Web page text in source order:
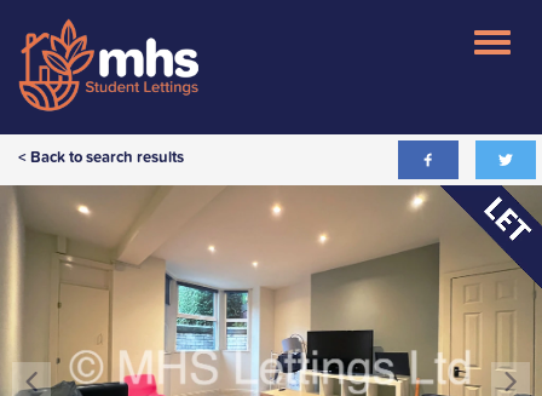
< Back to search results